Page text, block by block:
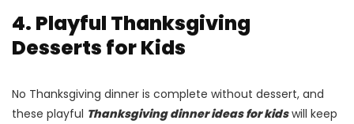
4. Playful Thanksgiving
Desserts for Kids
No Thanksgiving dinner is complete without dessert, and
these playful Thanksgiving dinner ideas for kidswill keep